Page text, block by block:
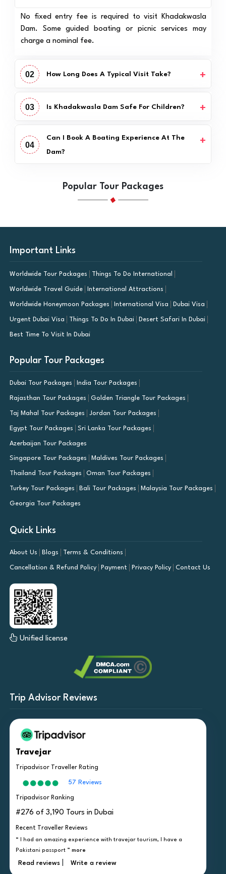
No fixed entry fee is required to visit Khadakwasla
Dam. Some guided boating or picnic services may
charge a nominal fee.
02 How Long Does A Typical Visit Take?
03 Is Khadakwasla Dam Safe For Children?
04
Can I Book A Boating Experience At The
Dam?
Popular Tour Packages
Important Links
Worldwide Tour Packages Things To Do International
Worldwide Travel Guide International Attractions
Worldwide Honeymoon Packages International Visa Dubai Visa
Urgent Dubai Visa Things To Do In Dubai Desert Safari In Dubai
Best Time To Visit In Dubai
Popular Tour Packages
Dubai Tour Packages India Tour Packages
Rajasthan Tour Packages Golden Triangle Tour Packages
Taj Mahal Tour Packages Jordan Tour Packages
Egypt Tour Packages Sri Lanka Tour Packages
Azerbaijan Tour Packages
Singapore Tour Packages Maldives Tour Packages
Thailand Tour Packages Oman Tour Packages
Turkey Tour Packages Bali Tour Packages Malaysia Tour Packages
Georgia Tour Packages
Quick Links
About Us Blogs Terms & Conditions
Cancellation & Refund Policy Payment Privacy Policy Contact Us
Unified license
Trip Advisor Reviews
Travejar
Tripadvisor Traveller Rating
57 Reviews
Tripadvisor Ranking
#276 of 3,190 Tours in Dubai
Recent Traveller Reviews
“ I had an amazing experience with travejar tourism, I have a
Pakistani passport ” more
Read reviews Write a review